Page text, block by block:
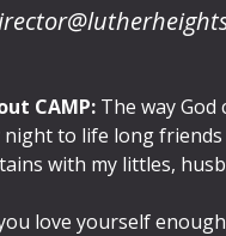
CAMP: The way
to life long
with my littles,
love yourself